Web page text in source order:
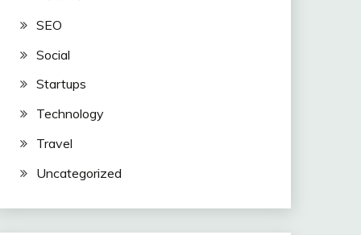
SEO
Social
Startups
Technology
Travel
Uncategorized